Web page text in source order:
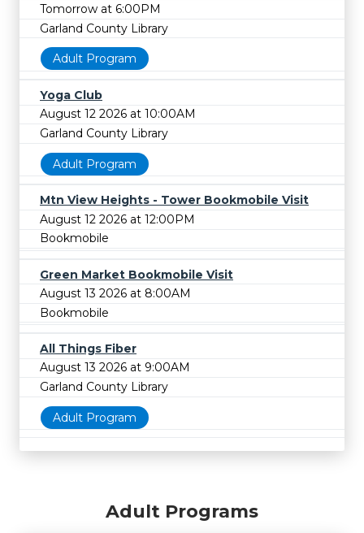
Tomorrow at 6:00PM
Garland County Library
Adult Program
Yoga Club
August 12 2026 at 10:00AM
Garland County Library
Adult Program
Mtn View Heights - Tower Bookmobile Visit
August 12 2026 at 12:00PM
Bookmobile
Green Market Bookmobile Visit
August 13 2026 at 8:00AM
Bookmobile
All Things Fiber
August 13 2026 at 9:00AM
Garland County Library
Adult Program
Adult Programs